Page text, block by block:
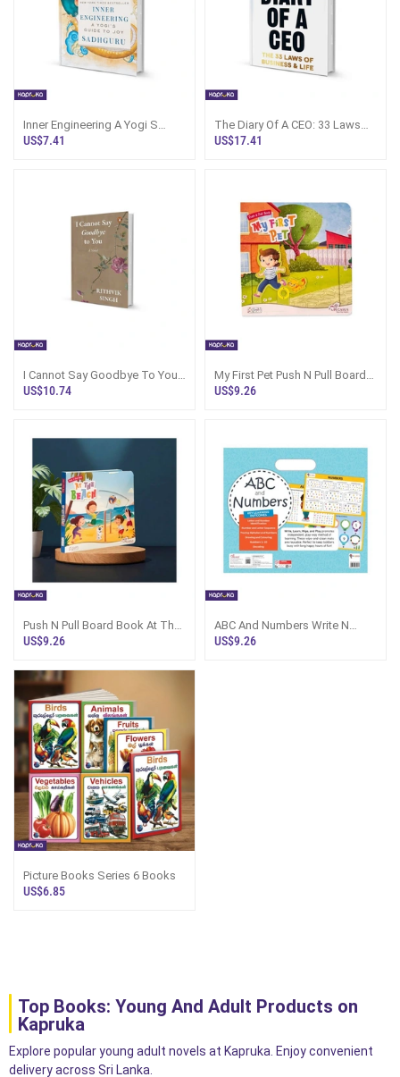
Inner Engineering A Yogi S
Guide To Joy By Sadhguru
US$7.41
The Diary Of A CEO: 33 Laws
Book Sri Lanka
US$17.41
I Cannot Say Goodbye To You
By Rithvik Singh - Sri Lanka
US$10.74
My First Pet Push N Pull Board
Book Sri Lanka
US$9.26
Push N Pull Board Book At The
Beach - Kapruka Sri Lanka
US$9.26
ABC And Numbers Write N
Wipe Activity Mats Sri Lanka
US$9.26
Picture Books Series 6 Books
US$6.85
Top Books: Young And Adult Products on
Kapruka
Explore popular young adult novels at Kapruka. Enjoy convenient
delivery across Sri Lanka.